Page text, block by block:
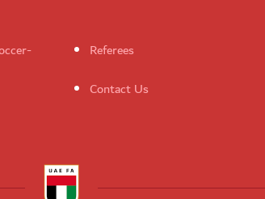
Referees
Contact Us